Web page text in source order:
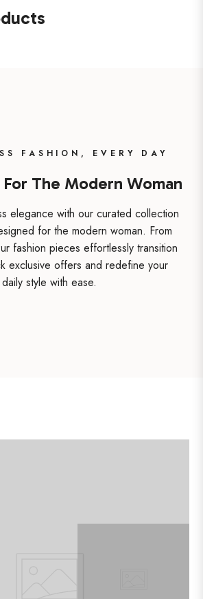
FASHION, EVERY DAY
The Modern Woman
elegance with our curated collection
for the modern woman. From
fashion pieces effortlessly transition
exclusive offers and redefine your
daily style with ease.